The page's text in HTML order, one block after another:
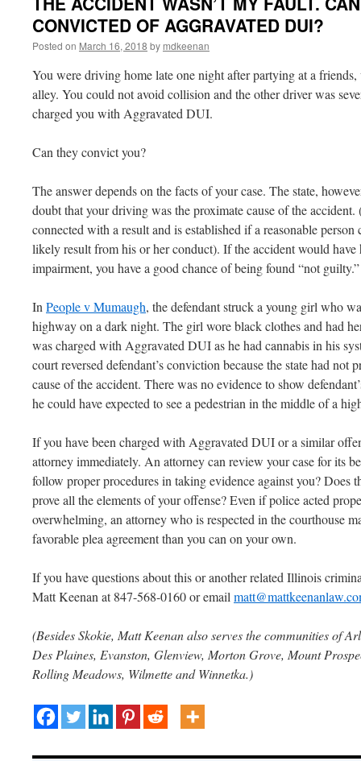
CONVICTED OF AGGRAVATED DUI?
Posted on March 16, 2018 by mdkeenan
You were driving home late one night after partying at a
alley. You could not avoid collision and the other driver was
charged you with Aggravated DUI.
Can they convict you?
The answer depends on the facts of your case. The state,
doubt that your driving was the proximate cause of the accident.
connected with a result and is established if a reasonable person
likely result from his or her conduct). If the accident would have
impairment, you have a good chance of being found “not guilty.”
In People v Mumaugh, the defendant struck a young girl who
highway on a dark night. The girl wore black clothes and had
was charged with Aggravated DUI as he had cannabis in his
court reversed defendant’s conviction because the state had not
cause of the accident. There was no evidence to show
he could have expected to see a pedestrian in the middle of a
If you have been charged with Aggravated DUI or a similar
attorney immediately. An attorney can review your case for its
follow proper procedures in taking evidence against you? Does
prove all the elements of your offense? Even if police acted
overwhelming, an attorney who is respected in the courthouse
favorable plea agreement than you can on your own.
If you have questions about this or another related Illinois
Matt Keenan at 847-568-0160 or email
(Besides Skokie, Matt Keenan also serves the communities of
Des Plaines, Evanston, Glenview, Morton Grove, Mount
Rolling Meadows, Wilmette and Winnetka.)